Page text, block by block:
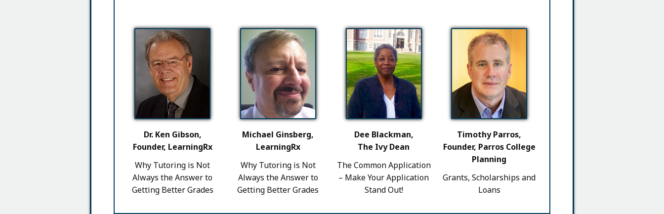
Dr. Ken Gibson,
Founder, LearningRx
Why Tutoring is Not
Always the Answer to
Getting Better Grades
Michael Ginsberg,
LearningRx
Why Tutoring is Not
Always the Answer to
Getting Better Grades
Dee Blackman,
The Ivy Dean
The Common Application
– Make Your Application
Stand Out!
Timothy Parros,
Founder, Parros College
Planning
Grants, Scholarships and
Loans